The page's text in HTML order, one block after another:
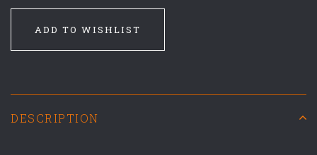
ADD TO WISHLIST
DESCRIPTION